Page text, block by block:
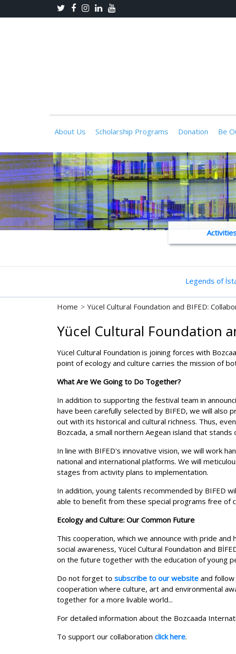
About Us Scholarship Programs Donation Be
Legends of
Home > Yücel Cultural Foundation and BIFED:
Yücel Cultural Foundation
Yücel Cultural Foundation is joining forces with
point of ecology and culture carries the mission of
What Are We Going to Do Together?
In addition to supporting the festival team in
have been carefully selected by BIFED, we will also
out with its historical and cultural richness. Thus,
Bozcada, a small northern Aegean island that
In line with BIFED's innovative vision, we will work
national and international platforms. We will
stages from activity plans to implementation.
In addition, young talents recommended by BIFED
able to benefit from these special programs free of
Ecology and Culture: Our Common Future
This cooperation, which we announce with pride
social awareness, Yücel Cultural Foundation and
on the future together with the education of young
Do not forget to subscribe to our website and
cooperation where culture, art and environmental
together for a more livable world...
For detailed information about the Bozcaada
To support our collaboration click here.